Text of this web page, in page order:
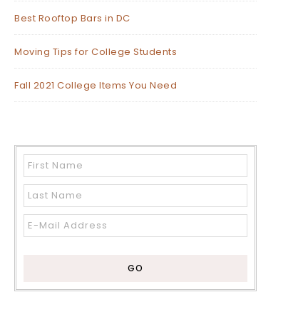
Best Rooftop Bars in DC
Moving Tips for College Students
Fall 2021 College Items You Need